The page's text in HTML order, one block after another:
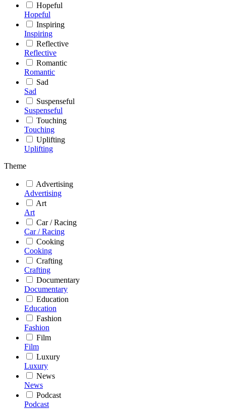
Hopeful
Hopeful
Inspiring
Inspiring
Reflective
Reflective
Romantic
Romantic
Sad
Sad
Suspenseful
Suspenseful
Touching
Touching
Uplifting
Uplifting
Theme
Advertising
Advertising
Art
Art
Car / Racing
Car / Racing
Cooking
Cooking
Crafting
Crafting
Documentary
Documentary
Education
Education
Fashion
Fashion
Film
Film
Luxury
Luxury
News
News
Podcast
Podcast